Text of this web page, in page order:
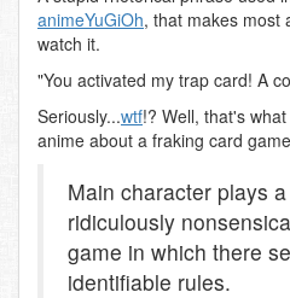
animeYuGiOh, that makes most
watch it.
"You activated my trap card! A
Seriously...wtf!? Well, that's
anime about a fraking card
Main character plays
ridiculously
game in which there
identifiable rules.